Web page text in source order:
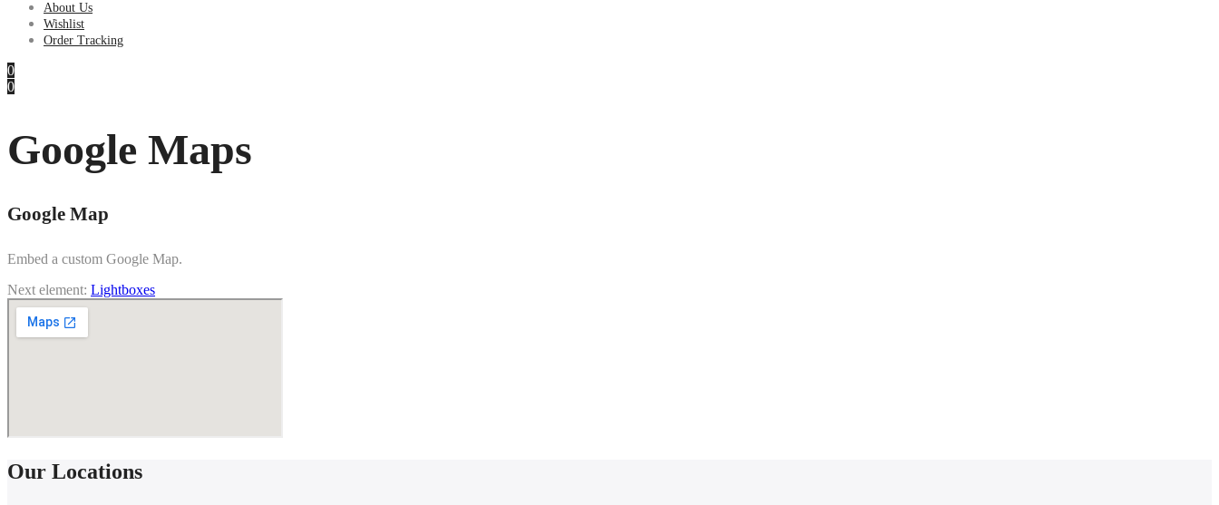
About Us
Wishlist
Order Tracking
0
0
Google Maps
Google Map
Embed a custom Google Map.
Next element: Lightboxes
Our Locations